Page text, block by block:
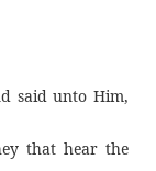
said unto Him,
that hear the